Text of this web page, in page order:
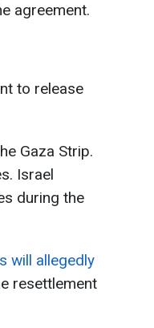
agreement.
to release
Gaza Strip.
Israel
during the
will allegedly
resettlement